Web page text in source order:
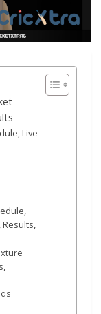
Live
Results,